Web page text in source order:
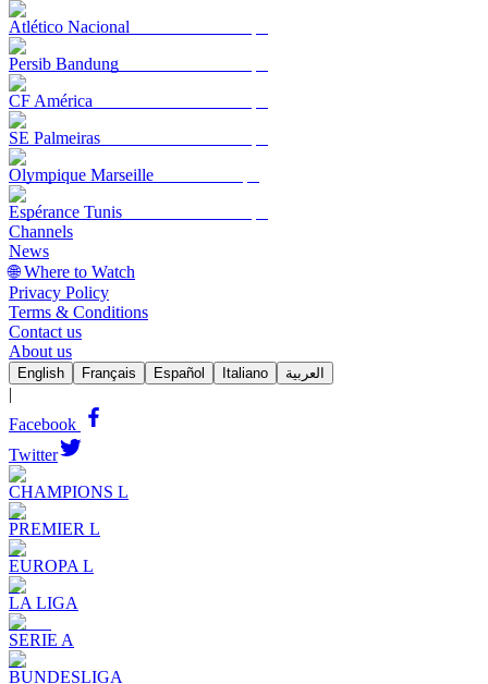
Atlético Nacional
Persib Bandung
CF América
SE Palmeiras
Olympique Marseille
Espérance Tunis
Channels
News
🌐 Where to Watch
Privacy Policy
Terms & Conditions
Contact us
About us
English Français Español Italiano العربية
|
Facebook
Twitter
CHAMPIONS L
PREMIER L
EUROPA L
LA LIGA
SERIE A
BUNDESLIGA